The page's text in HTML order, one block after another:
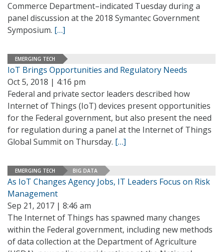
Commerce Department–indicated Tuesday during a
panel discussion at the 2018 Symantec Government
Symposium. […]
EMERGING TECH
IoT Brings Opportunities and Regulatory Needs
Oct 5, 2018 | 4:16 pm
Federal and private sector leaders described how
Internet of Things (IoT) devices present opportunities
for the Federal government, but also present the need
for regulation during a panel at the Internet of Things
Global Summit on Thursday. […]
EMERGING TECH BIG DATA
As IoT Changes Agency Jobs, IT Leaders Focus on Risk
Management
Sep 21, 2017 | 8:46 am
The Internet of Things has spawned many changes
within the Federal government, including new methods
of data collection at the Department of Agriculture